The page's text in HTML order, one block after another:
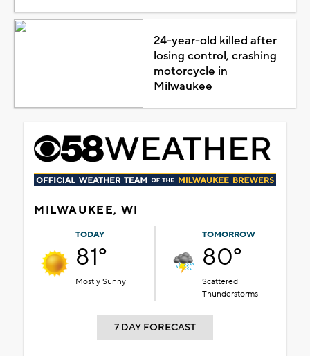
24-year-old killed after
losing control, crashing
motorcycle in
Milwaukee
MILWAUKEE, WI
TODAY
81°
Mostly Sunny
TOMORROW
80°
Scattered
Thunderstorms
7 DAY FORECAST